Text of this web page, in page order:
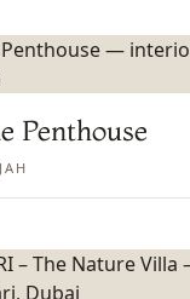
Penthouse